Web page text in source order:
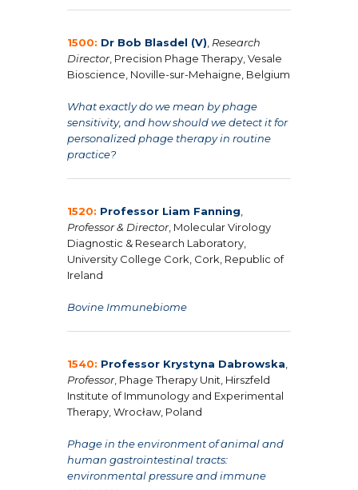
1500: Dr Bob Blasdel (V), Research
Director, Precision Phage Therapy, Vesale
Bioscience, Noville-sur-Mehaigne, Belgium
What exactly do we mean by phage
sensitivity, and how should we detect it for
personalized phage therapy in routine
practice?
1520: Professor Liam Fanning,
Professor & Director, Molecular Virology
Diagnostic & Research Laboratory,
University College Cork, Cork, Republic of
Ireland
Bovine Immunebiome
1540: Professor Krystyna Dabrowska,
Professor, Phage Therapy Unit, Hirszfeld
Institute of Immunology and Experimental
Therapy, Wrocław, Poland
Phage in the environment of animal and
human gastrointestinal tracts:
environmental pressure and immune